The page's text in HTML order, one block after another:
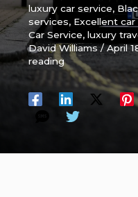
luxury car service,
services, Excellent
Car Service,luxury
David Williams/April
reading